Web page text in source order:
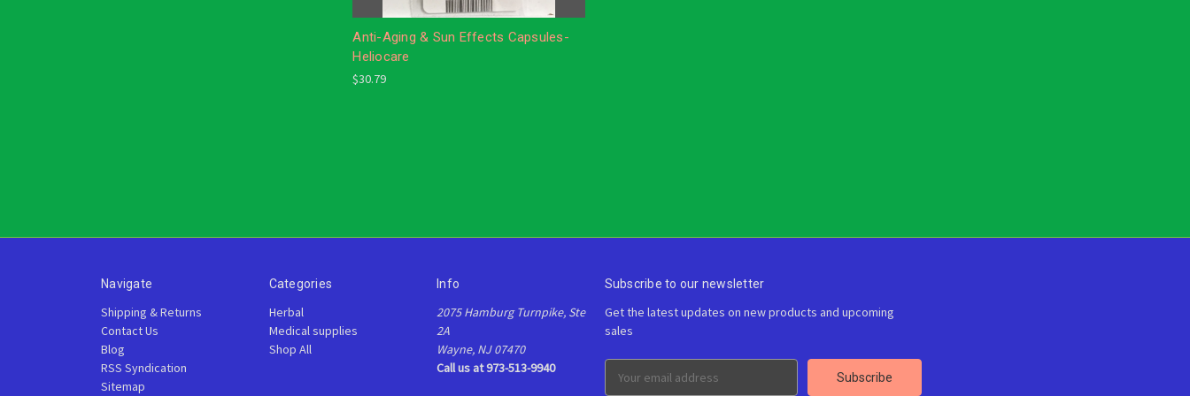
Anti-Aging & Sun Effects Capsules-
Heliocare
$30.79
Navigate
Shipping & Returns
Contact Us
Blog
RSS Syndication
Sitemap
Categories
Herbal
Medical supplies
Shop All
Info
2075 Hamburg Turnpike, Ste
2A
Wayne, NJ 07470
Call us at 973-513-9940
Subscribe to our newsletter
Get the latest updates on new products and upcoming
sales